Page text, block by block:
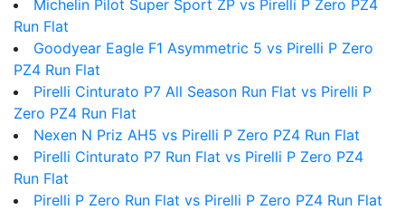
Michelin Pilot Super Sport ZP vs Pirelli P Zero PZ4
Run Flat
Goodyear Eagle F1 Asymmetric 5 vs Pirelli P Zero
PZ4 Run Flat
Pirelli Cinturato P7 All Season Run Flat vs Pirelli P
Zero PZ4 Run Flat
Nexen N Priz AH5 vs Pirelli P Zero PZ4 Run Flat
Pirelli Cinturato P7 Run Flat vs Pirelli P Zero PZ4
Run Flat
Pirelli P Zero Run Flat vs Pirelli P Zero PZ4 Run Flat